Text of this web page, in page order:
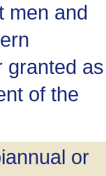
men and
granted as
of the
or